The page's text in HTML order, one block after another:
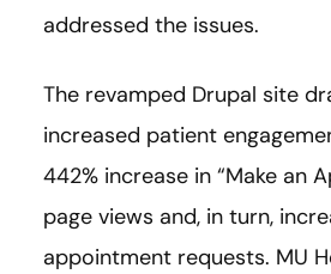
addressed the issues.
The revamped Drupal site
increased patient
442% increase in “Make an
page views and, in turn,
appointment requests. MU